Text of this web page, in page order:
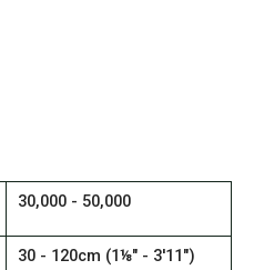
30,000 - 50,000
30 - 120cm (1⅛" - 3'11")